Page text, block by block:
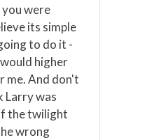
were
its simple
to do it -
higher
me. And don't
Larry was
the twilight
wrong